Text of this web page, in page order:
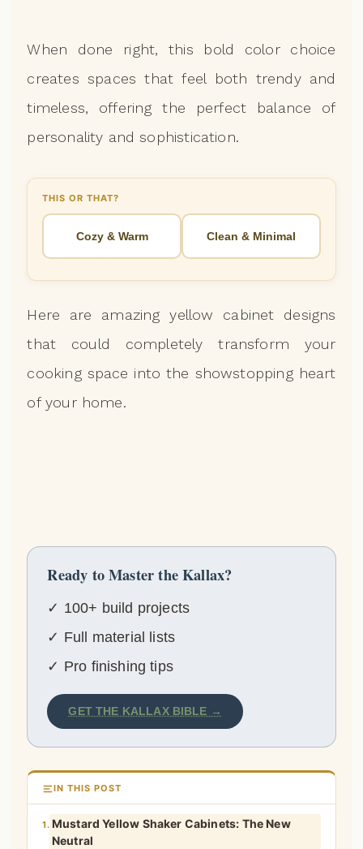
When done right, this bold color choice
creates spaces that feel both trendy and
timeless, offering the perfect balance of
personality and sophistication.
THIS OR THAT?
Cozy & Warm Clean & Minimal
Here are amazing yellow cabinet designs
that could completely transform your
cooking space into the showstopping heart
of your home.
Ready to Master the Kallax?
✓ 100+ build projects
✓ Full material lists
✓ Pro finishing tips
GET THE KALLAX BIBLE →
IN THIS POST
1. Mustard Yellow Shaker Cabinets: The New
Neutral